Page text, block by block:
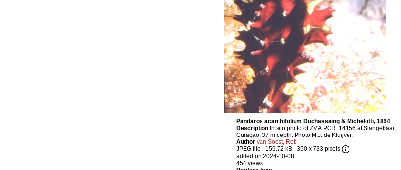
Pandaros acanthifolium Duchassaing & Michelotti, 1864
Description In situ photo of ZMA.POR. 14156 at Slangebaai,
Curaçao, 37 m depth. Photo M.J. de Kluijver.
Author van Soest, Rob
JPEG file - 159.72 kB - 350 x 733 pixels
added on 2024-10-08
454 views